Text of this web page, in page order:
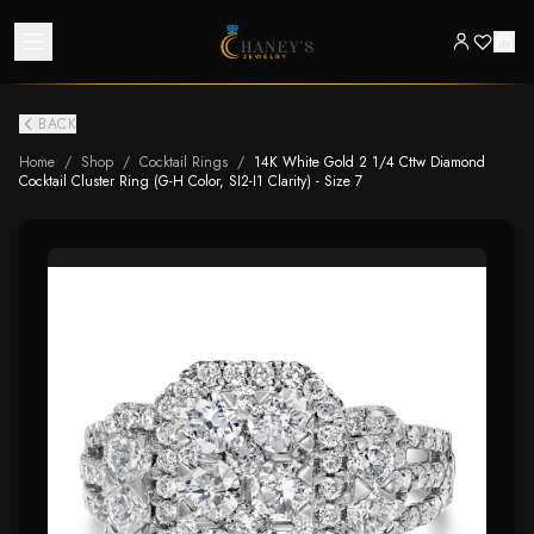
BACK
Home / Shop / Cocktail Rings / 14K White Gold 2 1/4 Cttw Diamond
Cocktail Cluster Ring (G-H Color, SI2-I1 Clarity) - Size 7